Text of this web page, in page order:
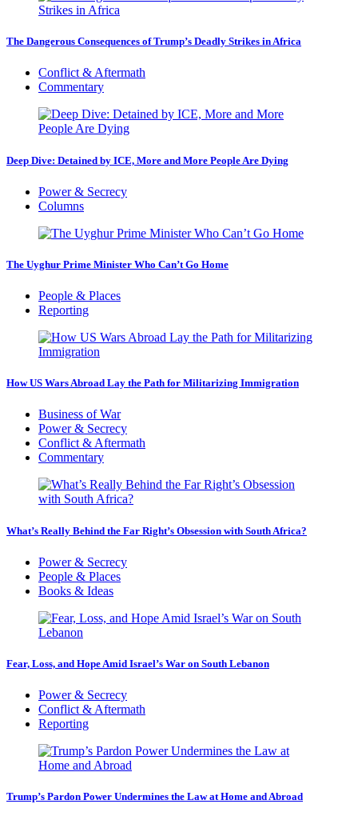
The Dangerous Consequences of Trump’s Deadly Strikes in Africa
Conflict & Aftermath
Commentary
Deep Dive: Detained by ICE, More and More People Are Dying
Power & Secrecy
Columns
The Uyghur Prime Minister Who Can’t Go Home
People & Places
Reporting
How US Wars Abroad Lay the Path for Militarizing Immigration
Business of War
Power & Secrecy
Conflict & Aftermath
Commentary
What’s Really Behind the Far Right’s Obsession with South Africa?
Power & Secrecy
People & Places
Books & Ideas
Fear, Loss, and Hope Amid Israel’s War on South Lebanon
Power & Secrecy
Conflict & Aftermath
Reporting
Trump’s Pardon Power Undermines the Law at Home and Abroad